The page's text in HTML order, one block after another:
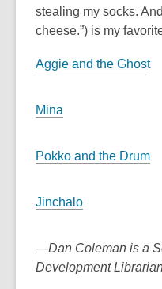
stealing my socks.
cheese.”) is my
Aggie and the Ghost
Mina
Pokko and the Drum
Jinchalo
—Dan Coleman is a
Development